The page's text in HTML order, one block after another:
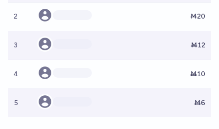
2 Ṁ20
3 Ṁ12
4 Ṁ10
5 Ṁ6